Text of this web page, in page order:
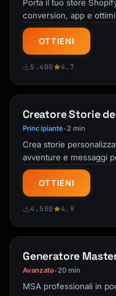
Include
- Best
- Safety
- Local customs
- Language basics
- Local holidays
## Output Formats
Offer multiple
- **Full
breakdown
- **Overview
snapshot
- **Packing
list
- **Restaurant
cuisine type
Porta il tuo store
conversion, app e
OTTIENI
5.400 4.7
Creatore Storie
Principiante•2 min
Crea storie
avventure e messaggi
OTTIENI
4.500 4.9
Generatore
Avanzato•20 min
MSA professionali in